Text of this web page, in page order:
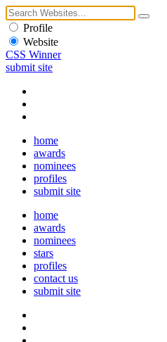
Profile
Website
CSS Winner
submit site
home
awards
nominees
profiles
submit site
home
awards
nominees
stars
profiles
contact us
submit site